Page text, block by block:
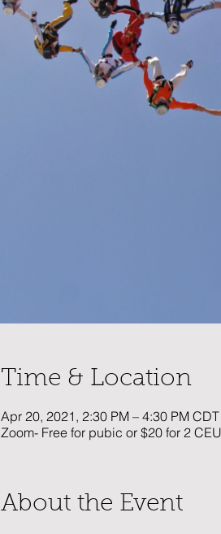
Time & Location
Apr 20, 2021, 2:30 PM – 4:30 PM CDT
Zoom- Free for pubic or $20 for 2
About the Event